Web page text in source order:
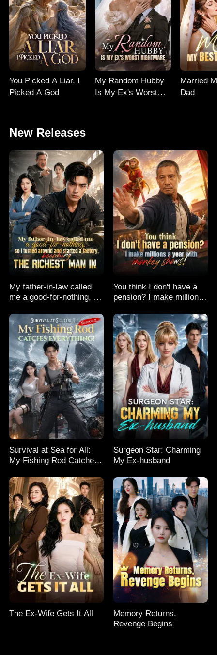
You Picked A Liar, I
Picked A God
My Random Hubby
Is My Ex's Worst
Married
Dad
New Releases
My father-in-law called
me a good-for-nothing, so
started a factory,
becoming the richest man
in
You think I don't have a
pension? I make millions
shows!
Survival at Sea for All:
My Fishing Rod Catches
Surgeon Star: Charming
My Ex-husband
The Ex-Wife Gets It All
Memory Returns,
Revenge Begins